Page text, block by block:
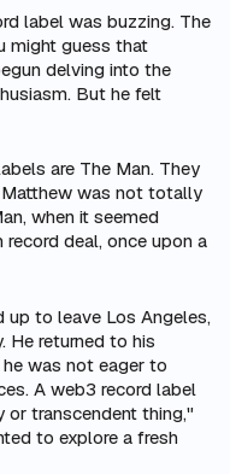
label was buzzing. The
might guess that
delving into the
But he felt
are The Man. They
was not totally
when it seemed
deal, once upon a
to leave Los Angeles,
He returned to his
was not eager to
A web3 record label
transcendent thing,"
to explore a fresh